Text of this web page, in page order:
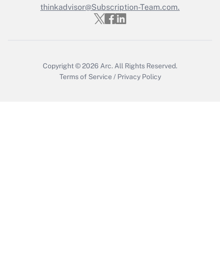
Get Answer
thinkadvisor@Subscription-Team.com.
Copyright © 2026 Arc. All Rights Reserved.
Terms of Service / Privacy Policy